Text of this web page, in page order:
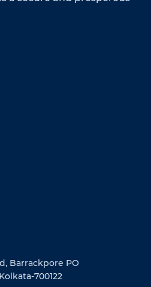
Barrackpore PO
700122